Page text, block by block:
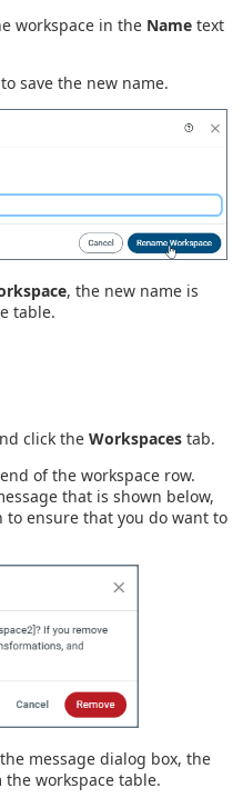
workspace in the Name text
to save the new name.
, the new name is
table.
click the Workspaces tab.
of the workspace row.
that is shown below,
ensure that you do want to
message dialog box, the
workspace table.